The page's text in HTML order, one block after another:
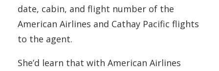
date, cabin, and flight number of the
American Airlines and Cathay Pacific flights
to the agent.
She’d learn that with American Airlines